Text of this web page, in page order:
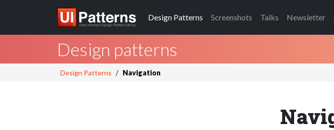
Design Patterns Screenshots Talks Newsletter
Design patterns
Design Patterns Navigation